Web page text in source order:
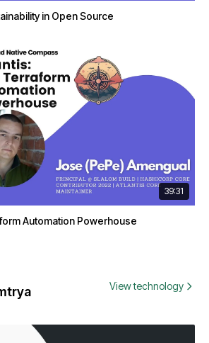
in Open Source
39:31
Automation Powerhouse
View technology